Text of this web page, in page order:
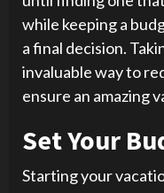
while keeping a
a final decision.
invaluable way to
ensure an amazing
Set Your
Starting your